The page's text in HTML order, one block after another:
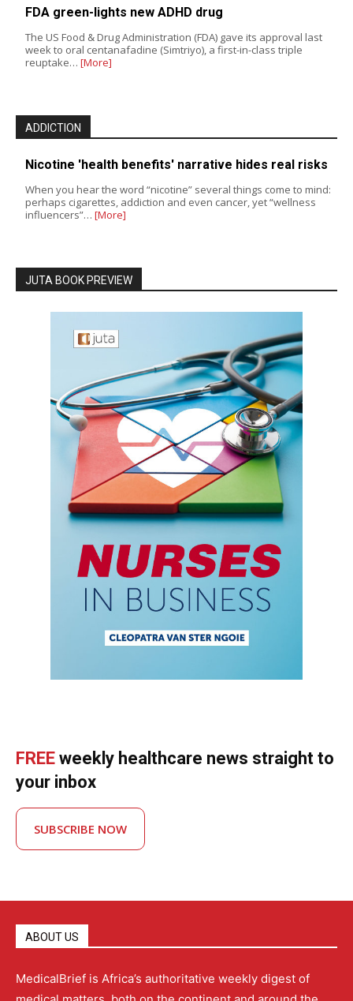
FDA green-lights new ADHD drug
The US Food & Drug Administration (FDA) gave its approval last
week to oral centanafadine (Simtriyo), a first-in-class triple
reuptake… [More]
ADDICTION
Nicotine 'health benefits' narrative hides real risks
When you hear the word “nicotine” several things come to mind:
perhaps cigarettes, addiction and even cancer, yet “wellness
influencers”… [More]
JUTA BOOK PREVIEW
FREE weekly healthcare news straight to
your inbox
SUBSCRIBE NOW
ABOUT US
MedicalBrief is Africa’s authoritative weekly digest of